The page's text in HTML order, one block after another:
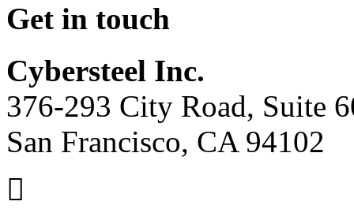
Get in touch
Cybersteel Inc.
376-293 City Road, Suite
San Francisco, CA 94102